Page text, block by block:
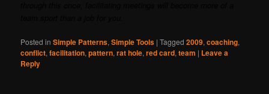
Posted in Simple Patterns,Simple Tools |Tagged 2009,coaching,
conflict,facilitation,pattern,rat hole,red card,team | Leave a
Reply